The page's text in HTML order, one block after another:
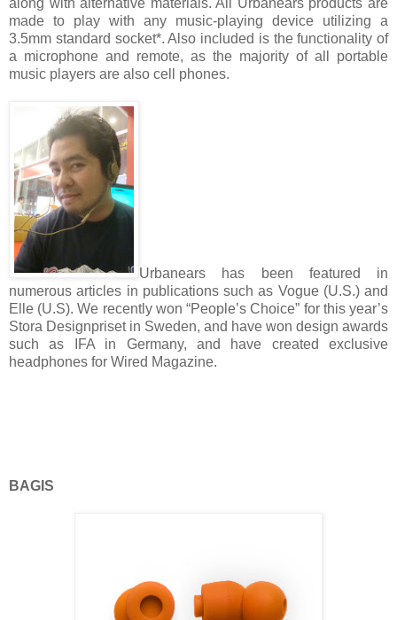
along with alternative materials. All Urbanears products are
made to play with any music-playing device utilizing a
3.5mm standard socket*. Also included is the functionality of
a microphone and remote, as the majority of all portable
music players are also cell phones.
Urbanears has been featured in
numerous articles in publications such as Vogue (U.S.) and
Elle (U.S). We recently won “People’s Choice” for this year’s
Stora Designpriset in Sweden, and have won design awards
such as IFA in Germany, and have created exclusive
headphones for Wired Magazine.
BAGIS